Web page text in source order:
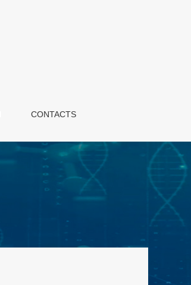
CONTACTS